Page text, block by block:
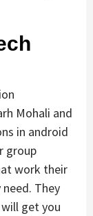
Mohali and
in android
group
work their
They
get you